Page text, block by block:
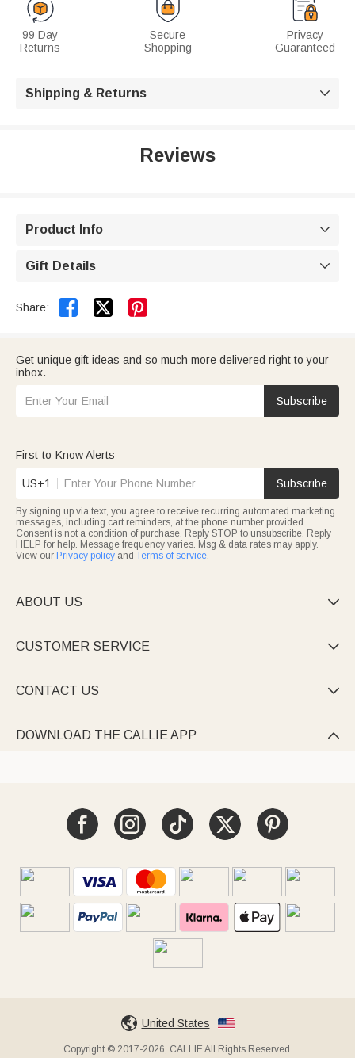
99 Day
Returns
Secure
Shopping
Privacy
Guaranteed
Shipping & Returns 
Reviews
Product Info 
Gift Details 
Share:  
Get unique gift ideas and so much more delivered right to your
inbox.
Subscribe
First-to-Know Alerts
US+1 Subscribe
By signing up via text, you agree to receive recurring automated marketing
messages, including cart reminders, at the phone number provided.
Consent is not a condition of purchase. Reply STOP to unsubscribe. Reply
HELP for help. Message frequency varies. Msg & data rates may apply.
View our Privacy policy and Terms of service.
ABOUT US 
CUSTOMER SERVICE 
CONTACT US 
DOWNLOAD THE CALLIE APP 
United States
Copyright © 2017-2026, CALLIE All Rights Reserved.